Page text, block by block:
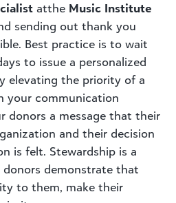
atthe Music Institute
sending out thank you
Best practice is to wait
to issue a personalized
elevating the priority of a
your communication
donors a message that their
and their decision
is felt. Stewardship is a
demonstrate that
to them, make their